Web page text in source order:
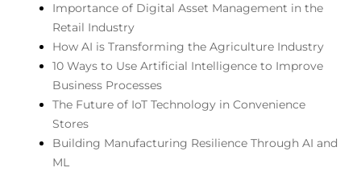
Importance of Digital Asset Management in the
Retail Industry
How AI is Transforming the Agriculture Industry
10 Ways to Use Artificial Intelligence to Improve
Business Processes
The Future of IoT Technology in Convenience
Stores
Building Manufacturing Resilience Through AI and
ML